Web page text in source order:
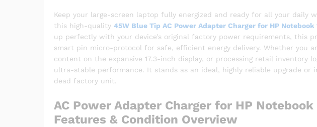
Keep your large-screen laptop fully energized and ready for all your daily
this high-quality 45W Blue Tip AC Power Adapter Charger for HP
up perfectly with your device’s original factory power requirements, this
smart pin micro-protocol for safe, efficient energy delivery. Whether you
content on the expansive 17.3-inch display, or processing retail inventory
ultra-stable performance. It stands as an ideal, highly reliable upgrade or
dead factory unit.
AC Power Adapter Charger for HP
Features & Condition Overview